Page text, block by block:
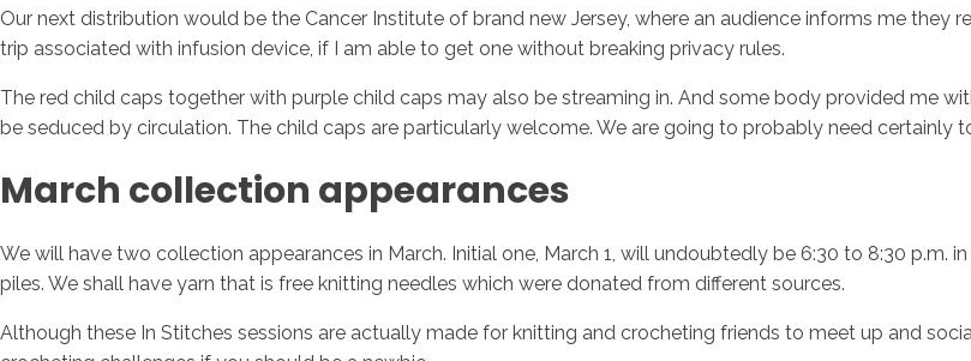
Our next distribution would be the Cancer Institute of brand new Jersey, where an audience informs me
trip associated with infusion device, if I am able to get one without breaking privacy rules.
The red child caps together with purple child caps may also be streaming in. And some body provided me
be seduced by circulation. The child caps are particularly welcome. We are going to probably need certainly
March collection appearances
We will have two collection appearances in March. Initial one, March 1, will undoubtedly be 6:30 to 8:30 p.m.
piles. We shall have yarn that is free knitting needles which were donated from different sources.
Although these In Stitches sessions are actually made for knitting and crocheting friends to meet up and